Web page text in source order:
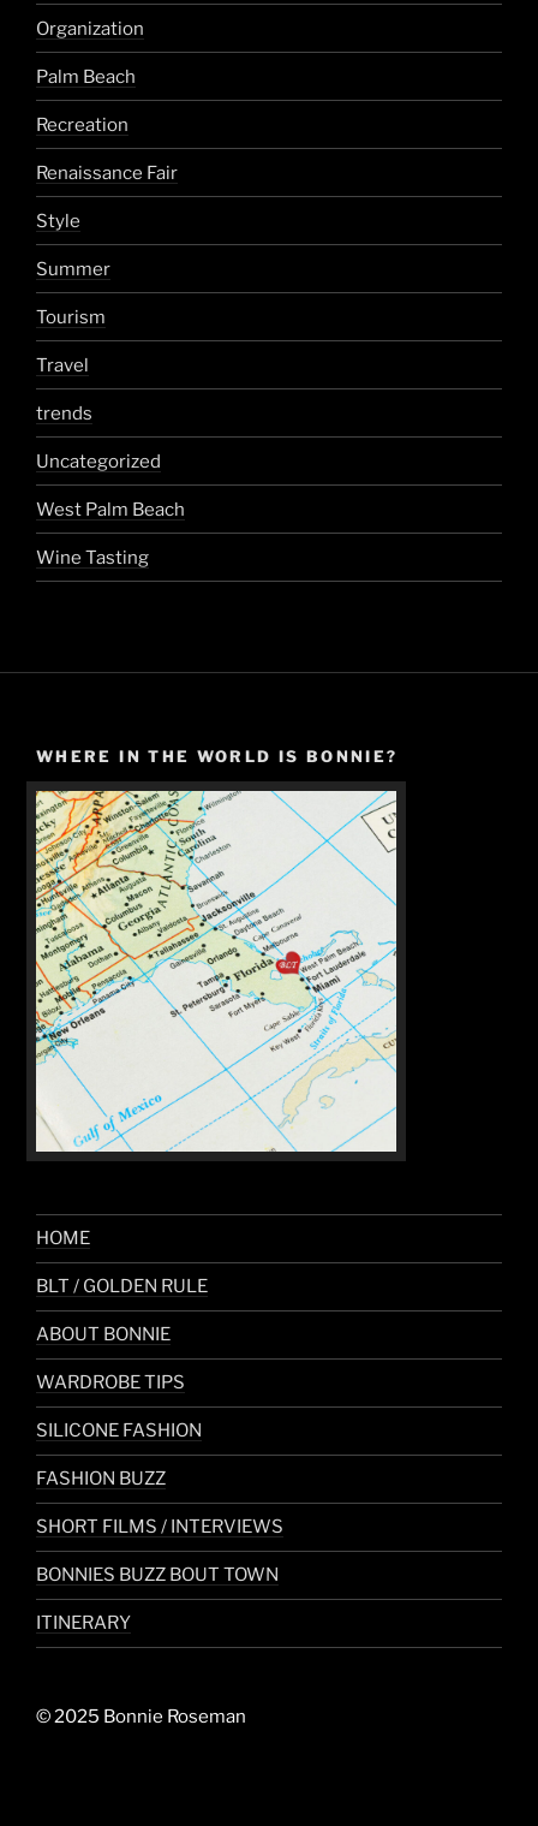
Organization
Palm Beach
Recreation
Renaissance Fair
Style
Summer
Tourism
Travel
trends
Uncategorized
West Palm Beach
Wine Tasting
WHERE IN THE WORLD IS BONNIE?
HOME
BLT / GOLDEN RULE
ABOUT BONNIE
WARDROBE TIPS
SILICONE FASHION
FASHION BUZZ
SHORT FILMS / INTERVIEWS
BONNIES BUZZ BOUT TOWN
ITINERARY
© 2025 Bonnie Roseman